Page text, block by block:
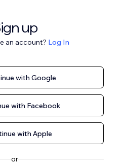
up
an account? Log In
with Google
with Facebook
with Apple
or